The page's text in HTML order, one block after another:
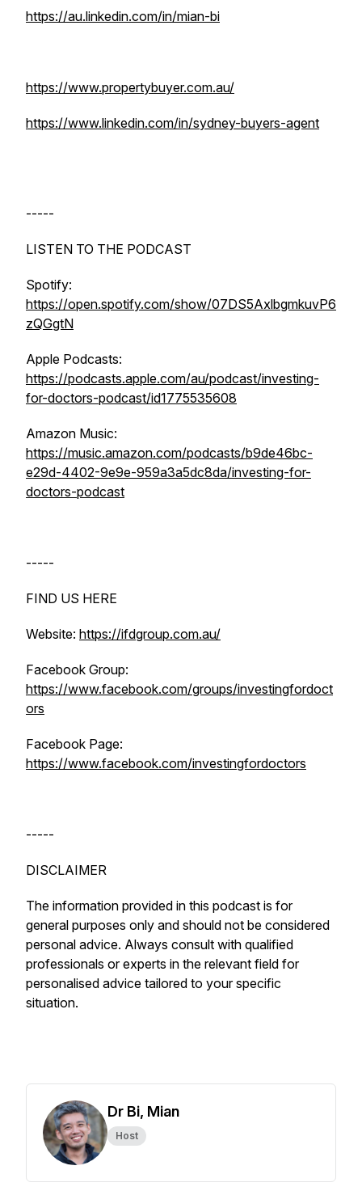
https://au.linkedin.com/in/mian-bi
https://www.propertybuyer.com.au/
https://www.linkedin.com/in/sydney-buyers-agent
-----
LISTEN TO THE PODCAST
Spotify:
https://open.spotify.com/show/07DS5AxlbgmkuvP6
zQGgtN
Apple Podcasts:
https://podcasts.apple.com/au/podcast/investing-
for-doctors-podcast/id1775535608
Amazon Music:
https://music.amazon.com/podcasts/b9de46bc-
e29d-4402-9e9e-959a3a5dc8da/investing-for-
doctors-podcast
-----
FIND US HERE
Website: https://ifdgroup.com.au/
Facebook Group:
https://www.facebook.com/groups/investingfordoct
ors
Facebook Page:
https://www.facebook.com/investingfordoctors
-----
DISCLAIMER
The information provided in this podcast is for
general purposes only and should not be considered
personal advice. Always consult with qualified
professionals or experts in the relevant field for
personalised advice tailored to your specific
situation.
Dr Bi, Mian
Host